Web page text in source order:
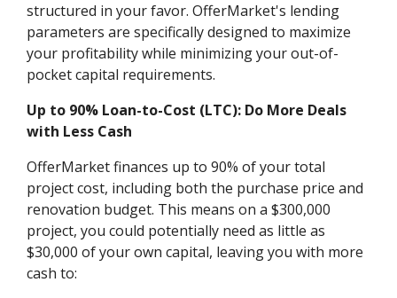
structured in your favor. OfferMarket's lending
parameters are specifically designed to maximize
your profitability while minimizing your out-of-
pocket capital requirements.
Up to 90% Loan-to-Cost (LTC): Do More Deals
with Less Cash
OfferMarket finances up to 90% of your total
project cost, including both the purchase price and
renovation budget. This means on a $300,000
project, you could potentially need as little as
$30,000 of your own capital, leaving you with more
cash to: